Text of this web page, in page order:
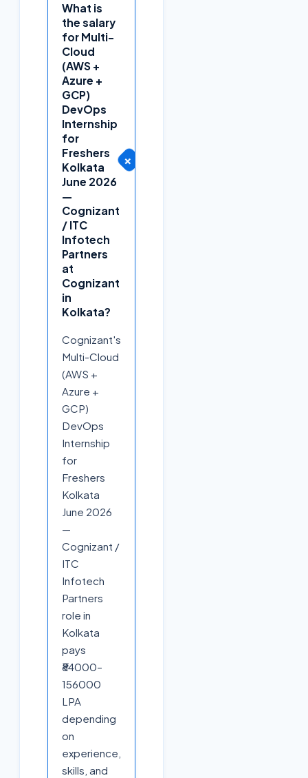
What is
the salary
for Multi-
Cloud
(AWS +
Azure +
GCP)
DevOps
Internship
for
Freshers
Kolkata
June 2026
—
Cognizant
/ ITC
Infotech
Partners
at
Cognizant
in
Kolkata?
+
Cognizant's
Multi-Cloud
(AWS +
Azure +
GCP)
DevOps
Internship
for
Freshers
Kolkata
June 2026
—
Cognizant /
ITC
Infotech
Partners
role in
Kolkata
pays
₹84000–
156000
LPA
depending
on
experience,
skills, and